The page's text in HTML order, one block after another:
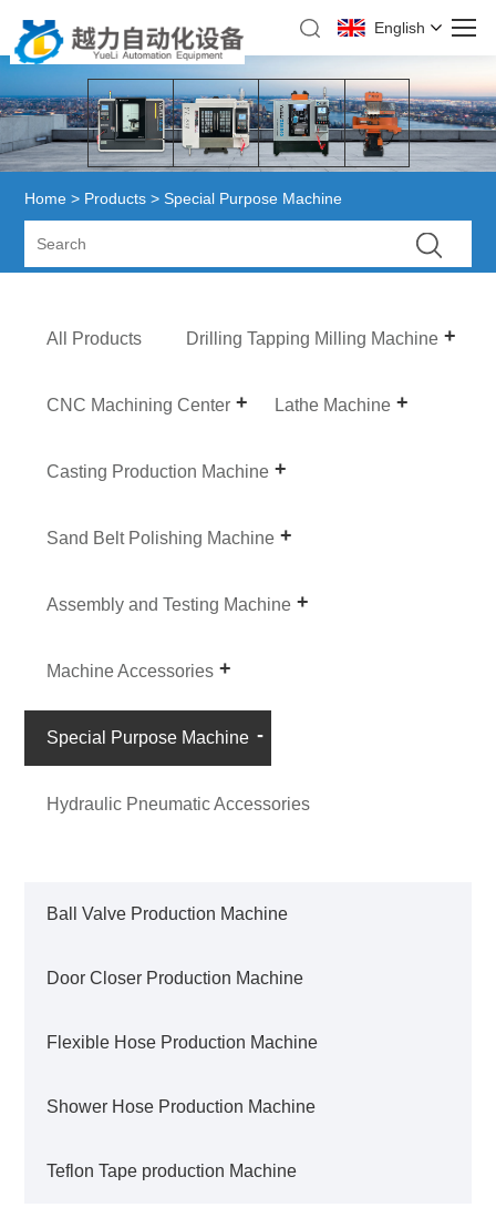
English
Home > Products > Special Purpose Machine
All Products Drilling Tapping Milling Machine
CNC Machining Center Lathe Machine
Casting Production Machine
Sand Belt Polishing Machine
Assembly and Testing Machine
Machine Accessories
Special Purpose Machine
Hydraulic Pneumatic Accessories
Ball Valve Production Machine
Door Closer Production Machine
Flexible Hose Production Machine
Shower Hose Production Machine
Teflon Tape production Machine